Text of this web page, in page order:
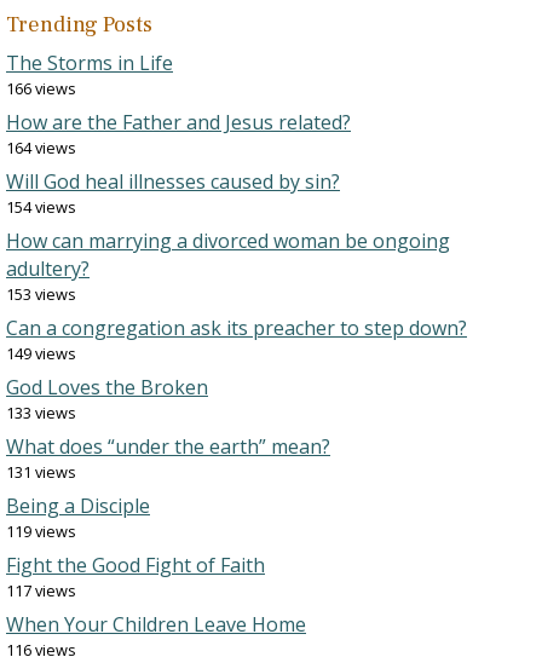
Trending Posts
The Storms in Life
166 views
How are the Father and Jesus related?
164 views
Will God heal illnesses caused by sin?
154 views
How can marrying a divorced woman be ongoing
adultery?
153 views
Can a congregation ask its preacher to step down?
149 views
God Loves the Broken
133 views
What does “under the earth” mean?
131 views
Being a Disciple
119 views
Fight the Good Fight of Faith
117 views
When Your Children Leave Home
116 views